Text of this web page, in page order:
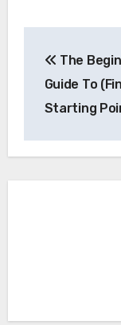
The
Guide To
Starting